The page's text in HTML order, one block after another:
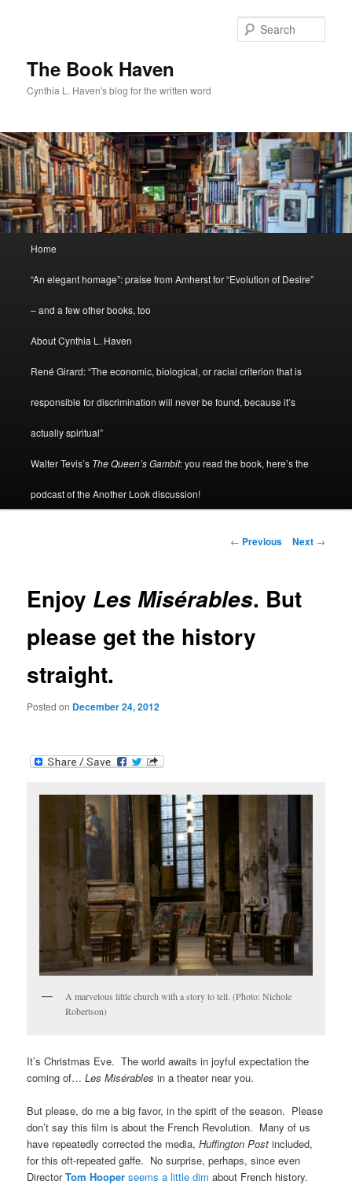
The Book Haven
Cynthia L. Haven's blog for the written word
Home
“An elegant homage”: praise from Amherst for “Evolution of Desire”
– and a few other books, too
About Cynthia L. Haven
René Girard: “The economic, biological, or racial criterion that is
responsible for discrimination will never be found, because it’s
actually spiritual”
Walter Tevis’s The Queen’s Gambit: you read the book, here’s the
podcast of the Another Look discussion!
Post
← Previous Next →
Enjoy Les Misérables. But
please get the history
straight.
Posted on December 24, 2012
A marvelous little church with a story to tell. (Photo: Nichole
Robertson)
It’s Christmas Eve. The world awaits in joyful expectation the
coming of… Les Misérables in a theater near you.
But please, do me a big favor, in the spirit of the season. Please
don’t say this film is about the French Revolution. Many of us
have repeatedly corrected the media,Huffington Post included,
for this oft-repeated gaffe. No surprise, perhaps, since even
DirectorTom Hooper seems a little dim about French history.